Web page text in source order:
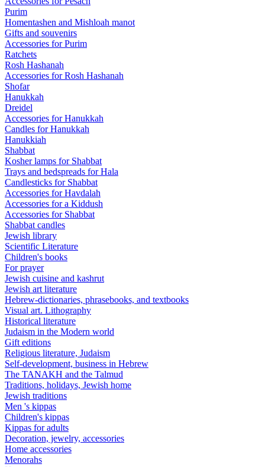
Purim
Homentashen and Mishloah manot
Gifts and souvenirs
Accessories for Purim
Ratchets
Rosh Hashanah
Accessories for Rosh Hashanah
Shofar
Hanukkah
Dreidel
Accessories for Hanukkah
Candles for Hanukkah
Hanukkiah
Shabbat
Kosher lamps for Shabbat
Trays and bedspreads for Hala
Candlesticks for Shabbat
Accessories for Havdalah
Accessories for a Kiddush
Accessories for Shabbat
Shabbat candles
Jewish library
Scientific Literature
Children's books
For prayer
Jewish cuisine and kashrut
Jewish art literature
Hebrew-dictionaries, phrasebooks, and textbooks
Visual art. Lithography
Historical literature
Judaism in the Modern world
Gift editions
Religious literature, Judaism
Self-development, business in Hebrew
The TANAKH and the Talmud
Traditions, holidays, Jewish home
Jewish traditions
Men 's kippas
Children's kippas
Kippas for adults
Decoration, jewelry, accessories
Home accessories
Menorahs